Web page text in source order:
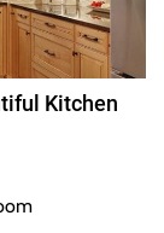
Kitchen